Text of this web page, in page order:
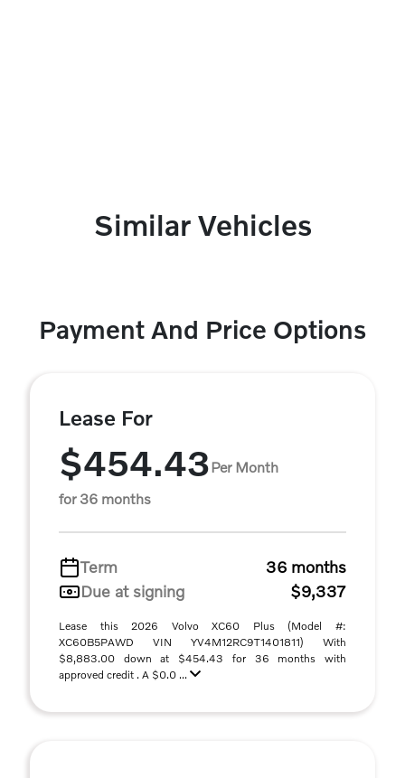
Similar Vehicles
Payment And Price Options
Lease For
$454.43Per Month
for 36 months
Term
36 months
Due at signing
$9,337
Lease this 2026 Volvo XC60 Plus (Model #:
XC60B5PAWD VIN YV4M12RC9T1401811) With
$8,883.00 down at $454.43 for 36 months with
approved credit . A $0.0 ...